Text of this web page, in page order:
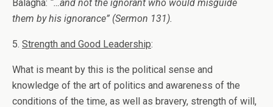
Balagha: “…and not the ignorant who would misguide
them by his ignorance” (Sermon 131).
5. Strength and Good Leadership:
What is meant by this is the political sense and
knowledge of the art of politics and awareness of the
conditions of the time, as well as bravery, strength of will,